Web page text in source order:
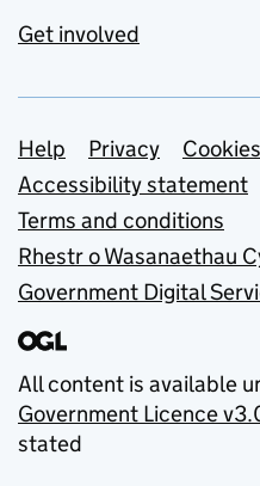
Get involved
Support links
Help Privacy
Cookies
Accessibility statement
Terms and conditions
Rhestr o Wasanaethau
Government Digital
All content is available
Government Licence
stated